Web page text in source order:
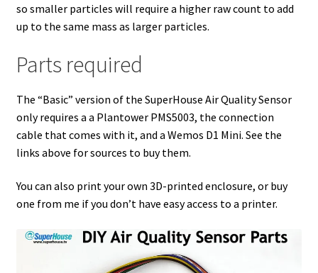
so smaller particles will require a higher raw count to add
up to the same mass as larger particles.
Parts required
The “Basic” version of the SuperHouse Air Quality Sensor
only requires a a Plantower PMS5003, the connection
cable that comes with it, and a Wemos D1 Mini. See the
links above for sources to buy them.
You can also print your own 3D-printed enclosure, or buy
one from me if you don’t have easy access to a printer.